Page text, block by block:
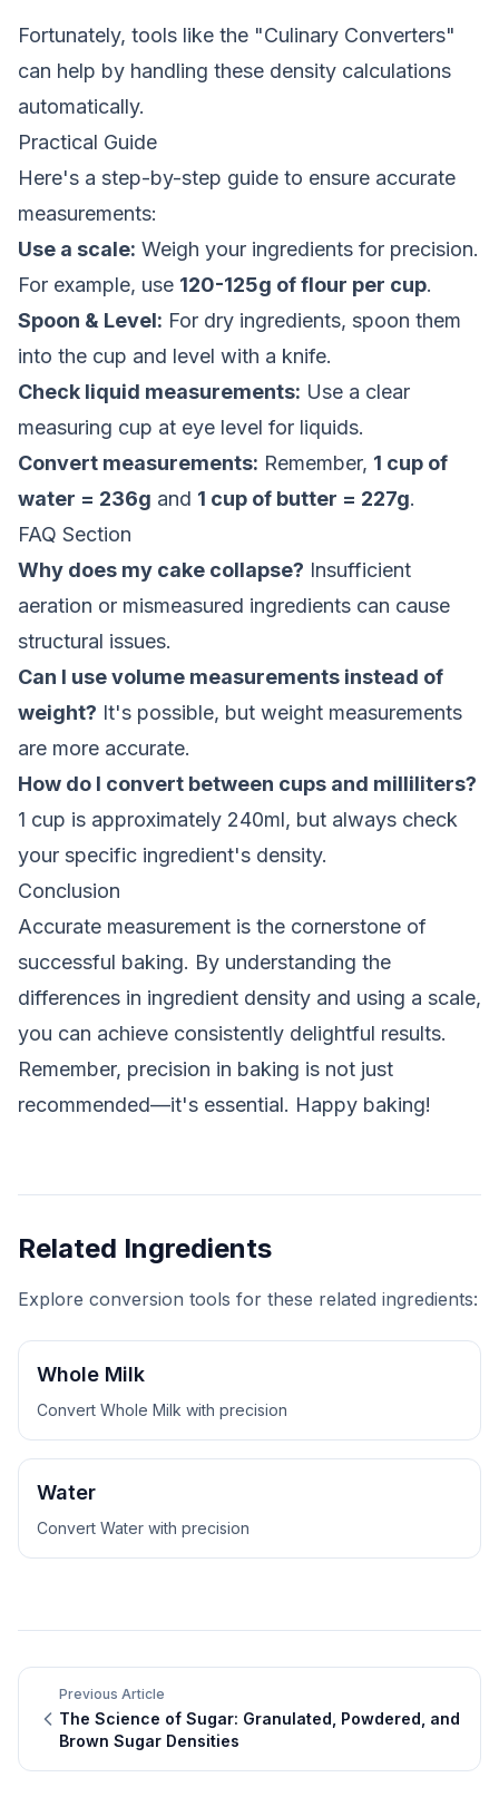
Fortunately, tools like the "Culinary Converters"
can help by handling these density calculations
automatically.
Practical Guide
Here's a step-by-step guide to ensure accurate
measurements:
Use a scale: Weigh your ingredients for precision.
For example, use 120-125g of flour per cup.
Spoon & Level: For dry ingredients, spoon them
into the cup and level with a knife.
Check liquid measurements: Use a clear
measuring cup at eye level for liquids.
Convert measurements: Remember, 1 cup of
water = 236g and 1 cup of butter = 227g.
FAQ Section
Why does my cake collapse? Insufficient
aeration or mismeasured ingredients can cause
structural issues.
Can I use volume measurements instead of
weight? It's possible, but weight measurements
are more accurate.
How do I convert between cups and milliliters?
1 cup is approximately 240ml, but always check
your specific ingredient's density.
Conclusion
Accurate measurement is the cornerstone of
successful baking. By understanding the
differences in ingredient density and using a scale,
you can achieve consistently delightful results.
Remember, precision in baking is not just
recommended—it's essential. Happy baking!
Related Ingredients
Explore conversion tools for these related ingredients:
Whole Milk
Convert Whole Milk with precision
Water
Convert Water with precision
Previous Article
The Science of Sugar: Granulated, Powdered, and
Brown Sugar Densities